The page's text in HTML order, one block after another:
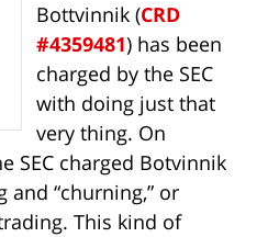
Bottvinnik (CRD
#4359481) has been
charged by the SEC
with doing just that
very thing. On
SEC charged Botvinnik
and “churning,” or
This kind of